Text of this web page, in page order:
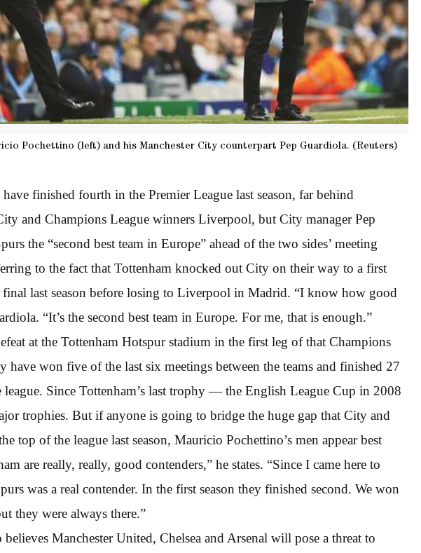
Pochettino (left) and his Manchester City counterpart Pep Guardiola. (Reuters)
finished fourth in the Premier League last season, far behind
and Champions League winners Liverpool, but City manager Pep
the “second best team in Europe” ahead of the two sides’ meeting
to the fact that Tottenham knocked out City on their way to a first
final last season before losing to Liverpool in Madrid. “I know how good
“It’s the second best team in Europe. For me, that is enough.”
at the Tottenham Hotspur stadium in the first leg of that Champions
have won five of the last six meetings between the teams and finished 27
Since Tottenham’s last trophy — the English League Cup in 2008
trophies. But if anyone is going to bridge the huge gap that City and
top of the league last season, Mauricio Pochettino’s men appear best
are really, really, good contenders,” he states. “Since I came here to
was a real contender. In the first season they finished second. We won
they were always there.”
Manchester United, Chelsea and Arsenal will pose a threat to